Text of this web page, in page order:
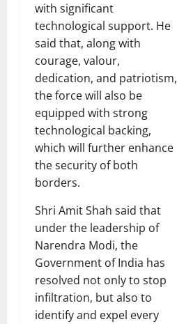
with significant
technological support. He
said that, along with
courage, valour,
dedication, and patriotism,
the force will also be
equipped with strong
technological backing,
which will further enhance
the security of both
borders.
Shri Amit Shah said that
under the leadership of
Narendra Modi, the
Government of India has
resolved not only to stop
infiltration, but also to
identify and expel every